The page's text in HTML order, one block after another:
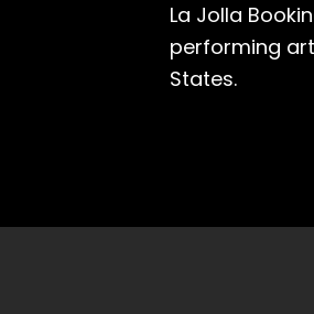
La Jolla
performing
States.